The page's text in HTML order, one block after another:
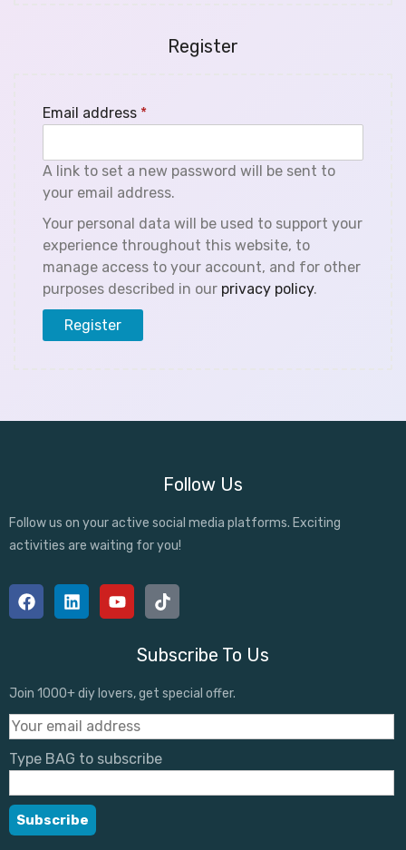
Register
Email address *
A link to set a new password will be sent to
your email address.
Your personal data will be used to support your
experience throughout this website, to
manage access to your account, and for other
purposes described in our privacy policy.
Register
Follow Us
Follow us on your active social media platforms. Exciting
activities are waiting for you!
Subscribe To Us
Join 1000+ diy lovers, get special offer.
Type BAG to subscribe